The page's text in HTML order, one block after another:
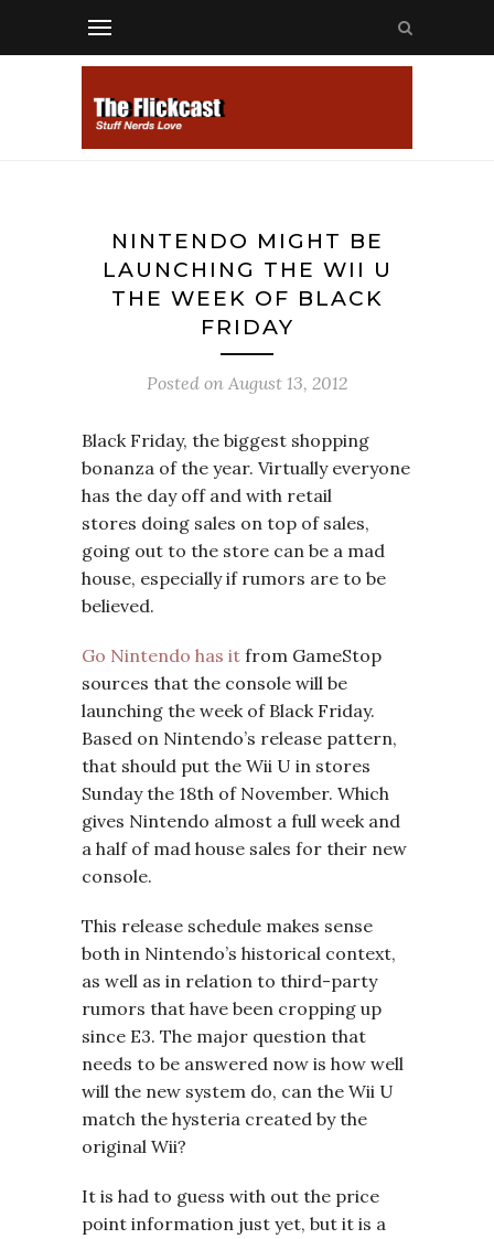
NINTENDO MIGHT BE
LAUNCHING THE WII U
THE WEEK OF BLACK
FRIDAY
Posted on August 13, 2012
Black Friday, the biggest shopping
bonanza of the year. Virtually everyone
has the day off and with retail
stores doing sales on top of sales,
going out to the store can be a mad
house, especially if rumors are to be
believed.
Go Nintendo has it from GameStop
sources that the console will be
launching the week of Black Friday.
Based on Nintendo’s release pattern,
that should put the Wii U in stores
Sunday the 18th of November. Which
gives Nintendo almost a full week and
a half of mad house sales for their new
console.
This release schedule makes sense
both in Nintendo’s historical context,
as well as in relation to third-party
rumors that have been cropping up
since E3. The major question that
needs to be answered now is how well
will the new system do, can the Wii U
match the hysteria created by the
original Wii?
It is had to guess with out the price
point information just yet, but it is a